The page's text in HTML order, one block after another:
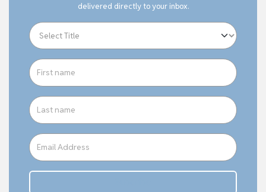
delivered directly to your inbox.